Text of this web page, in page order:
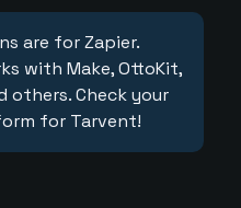
are for Zapier.
with Make, OttoKit,
others. Check your
for Tarvent!